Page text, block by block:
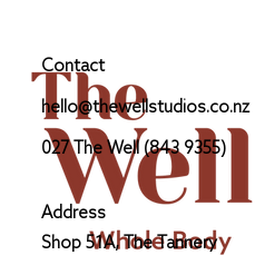
Nutritionists
Contact
hello@thewellstudios.co.nz
027 The Well (843 9355)
Address
Shop 51A, The Tannery